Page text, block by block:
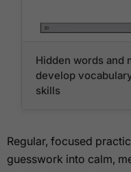
Hidden words and
develop
skills
Regular, focused
guesswork into calm,